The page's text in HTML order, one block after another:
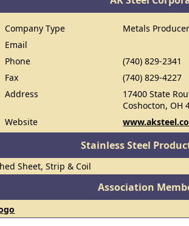
Company Type
Metals Producer
Email
Phone
(740) 829-2341
Fax
(740) 829-4227
Address
17400 State
Coshocton, OH
Website
Stainless Steel
Sheet, Strip & Coil
Association